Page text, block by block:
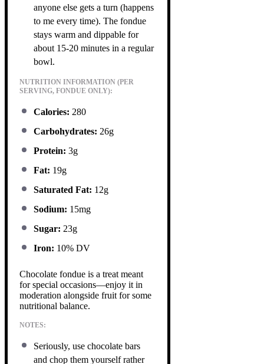
anyone else gets a turn (happens
to me every time). The fondue
stays warm and dippable for
about 15-20 minutes in a regular
bowl.
NUTRITION INFORMATION (PER
SERVING, FONDUE ONLY):
Calories: 280
Carbohydrates: 26g
Protein: 3g
Fat: 19g
Saturated Fat: 12g
Sodium: 15mg
Sugar: 23g
Iron: 10% DV
Chocolate fondue is a treat meant
for special occasions—enjoy it in
moderation alongside fruit for some
nutritional balance.
NOTES:
Seriously, use chocolate bars
and chop them yourself rather